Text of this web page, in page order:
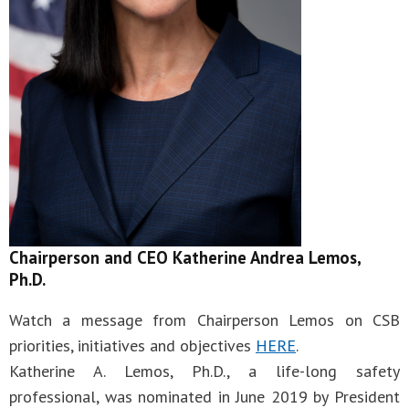
Chairperson and CEO Katherine Andrea Lemos,
Ph.D.
Watch a message from Chairperson Lemos on CSB
priorities, initiatives and objectives HERE.
Katherine A. Lemos, Ph.D., a life-long safety
professional, was nominated in June 2019 by President